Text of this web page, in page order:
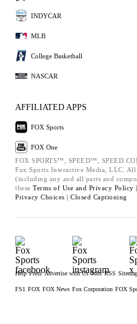
INDYCAR
MLB
College Basketball
NASCAR
AFFILIATED APPS
FOX Sports
FOX One
FOX SPORTS™, SPEED™,
Fox Sports Interactive Media, LLC.
(including any and all parts and
these Terms of Use and Privacy Policy |
Privacy Choices | Closed Captioning
Help Press Advertise with Us Jobs RSS
FS1 FOX FOX News Fox Corporation FOX